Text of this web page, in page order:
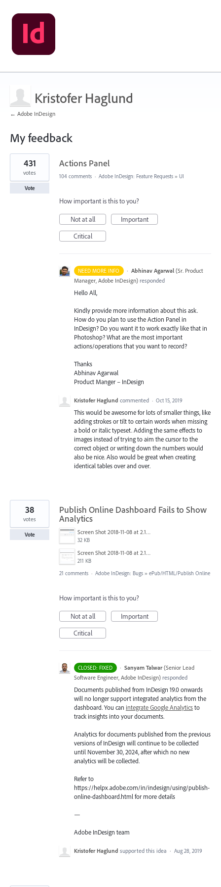
Kristofer Haglund
← Adobe InDesign
My feedback
5
results
found
Actions Panel
431
votes
Vote
104 comments · Adobe InDesign: Feature Requests » UI
How important is this to you?
Not at all
Important
Critical
NEED MORE INFO · Abhinav Agarwal (Sr. Product
Manager, Adobe InDesign) responded
Hello All,
Kindly provide more information about this ask.
How do you plan to use the Action Panel in
InDesign? Do you want it to work exactly like that in
Photoshop? What are the most important
actions/operations that you want to record?
Thanks
Abhinav Agarwal
Product Manger – InDesign
Kristofer Haglund commented · Oct 15, 2019
This would be awesome for lots of smaller things, like
adding strokes or tilt to certain words when missing
a bold or italic typeset. Adding the same effects to
images instead of trying to aim the cursor to the
correct object or writing down the numbers would
also be nice. Also would be great when creating
identical tables over and over.
Publish Online Dashboard Fails to Show
Analytics
Screen Shot 2018-11-08 at 2.10.42 PM.png
32 KB
Screen Shot 2018-11-08 at 2.10.08 PM.png
211 KB
38
votes
Vote
21 comments · Adobe InDesign: Bugs » ePub/HTML/Publish Online
How important is this to you?
Not at all
Important
Critical
CLOSED: FIXED · Sanyam Talwar (Senior Lead
Software Engineer, Adobe InDesign) responded
Documents published from InDesign 19.0 onwards
will no longer support integrated analytics from the
dashboard. You can integrate Google Analyticsto
track insights into your documents.
Analytics for documents published from the previous
versions of InDesign will continue to be collected
until November 30, 2024, after which no new
analytics will be collected.
Refer to
https://helpx.adobe.com/in/indesign/using/publish-
online-dashboard.html for more details
—
Adobe InDesign team
Kristofer Haglund supported this idea · Aug 28, 2019